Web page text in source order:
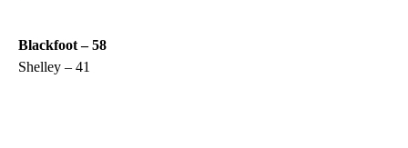
Blackfoot – 58
Shelley – 41